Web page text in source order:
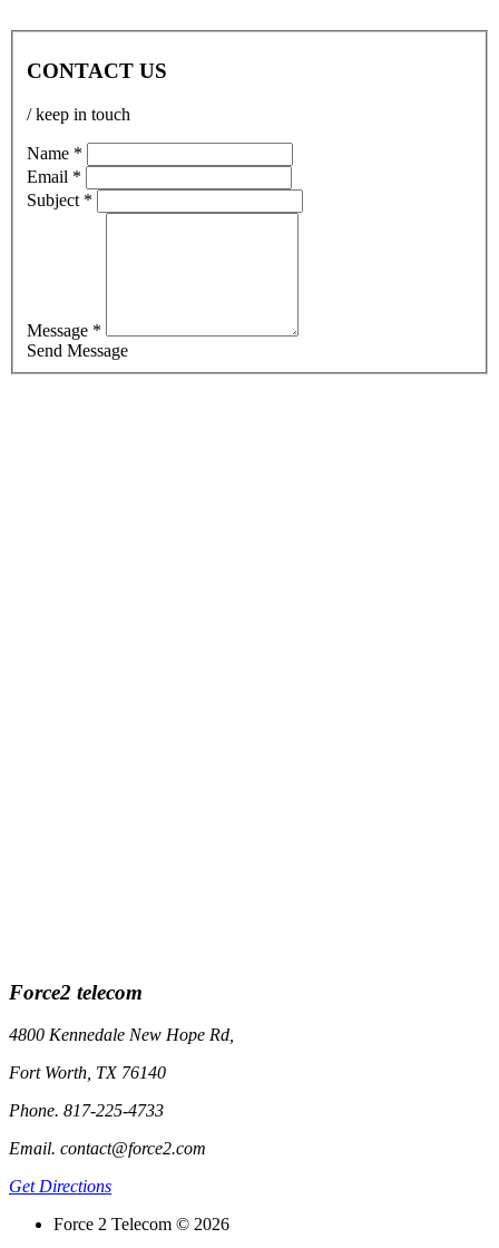
CONTACT US
/ keep in touch
Name *
Email *
Subject *
Message *
Send Message
Force2 telecom
4800 Kennedale New Hope Rd,
Fort Worth, TX 76140
Phone. 817-225-4733
Email. contact@force2.com
Get Directions
Force 2 Telecom © 2026